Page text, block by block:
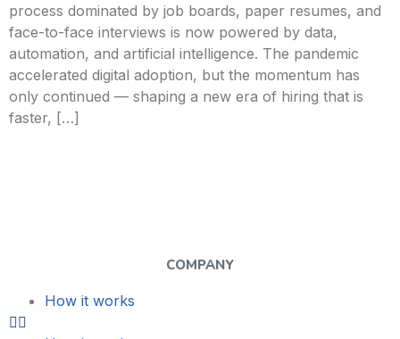
process dominated by job boards, paper resumes, and
face-to-face interviews is now powered by data,
automation, and artificial intelligence. The pandemic
accelerated digital adoption, but the momentum has
only continued — shaping a new era of hiring that is
faster, […]
COMPANY
How it works